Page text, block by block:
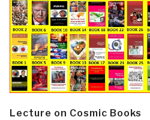
Lecture on Cosmic Books